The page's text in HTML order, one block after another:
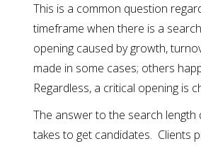
This is a common question
timeframe when there is a
opening caused by growth,
made in some cases; others
Regardless, a critical opening is
The answer to the search length
takes to get candidates. Clients